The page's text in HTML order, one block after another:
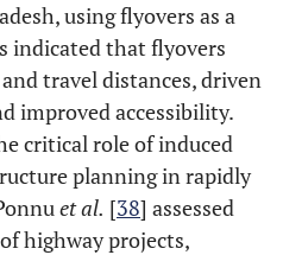
using flyovers as a
indicated that flyovers
travel distances, driven
improved accessibility.
critical role of induced
planning in rapidly
et al. [38] assessed
highway projects,